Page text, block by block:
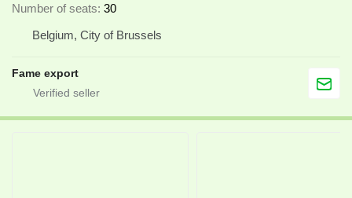
Number of seats 30
Belgium, City of Brussels
Fame export